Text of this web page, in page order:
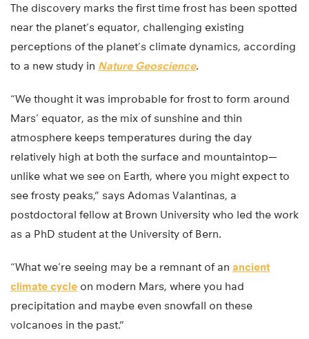
The discovery marks the first time frost has been spotted
near the planet’s equator, challenging existing
perceptions of the planet’s climate dynamics, according
to a new study in Nature Geoscience.
“We thought it was improbable for frost to form around
Mars’ equator, as the mix of sunshine and thin
atmosphere keeps temperatures during the day
relatively high at both the surface and mountaintop—
unlike what we see on Earth, where you might expect to
see frosty peaks,” says Adomas Valantinas, a
postdoctoral fellow at Brown University who led the work
as a PhD student at the University of Bern.
“What we’re seeing may be a remnant of an ancient
climate cycle on modern Mars, where you had
precipitation and maybe even snowfall on these
volcanoes in the past.”